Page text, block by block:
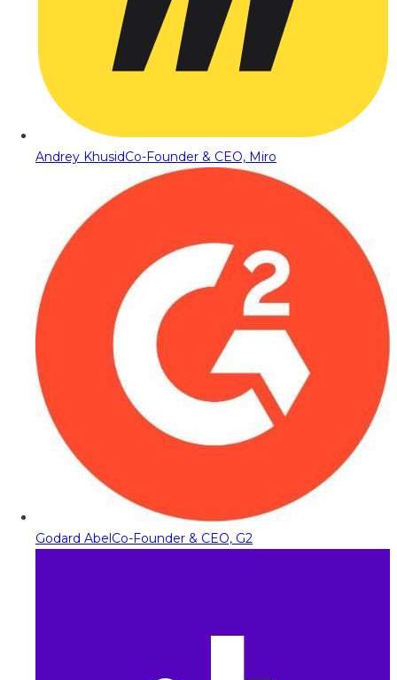
Andrey KhusidCo-Founder & CEO, Miro
Godard AbelCo-Founder & CEO, G2